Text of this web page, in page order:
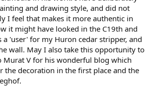
and drawing style, and did not
I feel that makes it more authentic in
it might have looked in the C19th and
a 'user' for my Huron cedar stripper, and
wall. May I also take this opportunity to
Murat V for his wonderful blog which
the decoration in the first place and the